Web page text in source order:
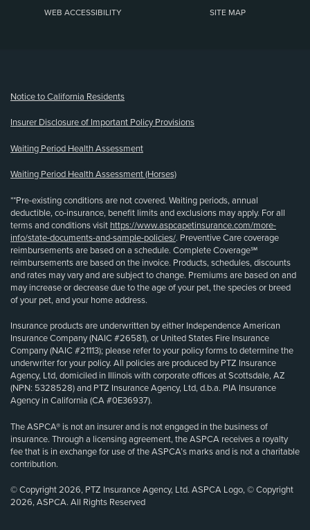
WEB ACCESSIBILITY SITE MAP
Notice to California Residents
Insurer Disclosure of Important Policy Provisions
Waiting Period Health Assessment
Waiting Period Health Assessment (Horses)
**Pre-existing conditions are not covered. Waiting periods, annual
deductible, co-insurance, benefit limits and exclusions may apply. For all
terms and conditions visit https://www.aspcapetinsurance.com/more-
info/state-documents-and-sample-policies/. Preventive Care coverage
reimbursements are based on a schedule. Complete Coverage℠
reimbursements are based on the invoice. Products, schedules, discounts
and rates may vary and are subject to change. Premiums are based on and
may increase or decrease due to the age of your pet, the species or breed
of your pet, and your home address.
Insurance products are underwritten by either Independence American
Insurance Company (NAIC #26581), or United States Fire Insurance
Company (NAIC #21113); please refer to your policy forms to determine the
underwriter for your policy. All policies are produced by PTZ Insurance
Agency, Ltd, domiciled in Illinois with corporate offices at Scottsdale, AZ
(NPN: 5328528) and PTZ Insurance Agency, Ltd, d.b.a. PIA Insurance
Agency in California (CA #0E36937).
The ASPCA® is not an insurer and is not engaged in the business of
insurance. Through a licensing agreement, the ASPCA receives a royalty
fee that is in exchange for use of the ASPCA’s marks and is not a charitable
contribution.
© Copyright 2026, PTZ Insurance Agency, Ltd. ASPCA Logo, © Copyright
2026, ASPCA. All Rights Reserved